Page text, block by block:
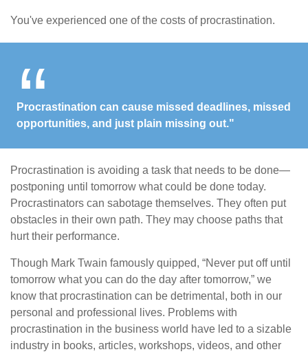
You've experienced one of the costs of procrastination.
Procrastination can cause missed deadlines, missed
opportunities, and just plain missing out."
Procrastination is avoiding a task that needs to be done—
postponing until tomorrow what could be done today.
Procrastinators can sabotage themselves. They often put
obstacles in their own path. They may choose paths that
hurt their performance.
Though Mark Twain famously quipped, “Never put off until
tomorrow what you can do the day after tomorrow,” we
know that procrastination can be detrimental, both in our
personal and professional lives. Problems with
procrastination in the business world have led to a sizable
industry in books, articles, workshops, videos, and other